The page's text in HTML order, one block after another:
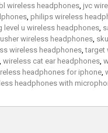
wireless headphones jvc
, philips wireless
level u wireless headphones,
wireless headphones,
wireless headphones,target
wireless cat ear headphones,
headphones for iphone
headphones with